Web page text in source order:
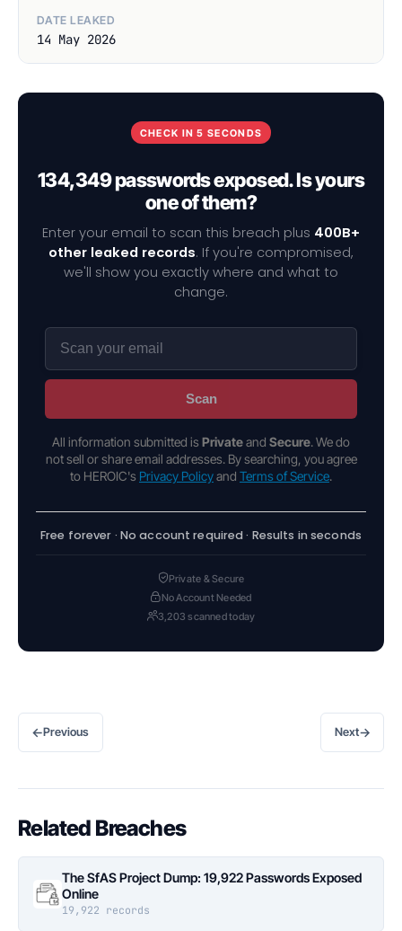
DATE LEAKED
14 May 2026
CHECK IN 5 SECONDS
134,349 passwords exposed. Is yours
one of them?
Enter your email to scan this breach plus 400B+
other leaked records. If you're compromised,
we'll show you exactly where and what to
change.
Scan
All information submitted is Privateand Secure. We do
not sell or share email addresses. By searching, you agree
to HEROIC's Privacy Policyand Terms of Service.
Free forever · No account required · Results in seconds
Private & Secure
No Account Needed
3,203 scanned today
←Previous Next→
Related Breaches
The SfAS Project Dump: 19,922 Passwords Exposed
Online
19,922 records